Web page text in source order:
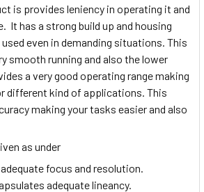
is provides leniency in operating it and
It has a strong build up and housing
even in demanding situations. This
smooth running and also the lower
a very good operating range making
different kind of applications. This
making your tasks easier and also
as under
focus and resolution.
adequate lineancy.